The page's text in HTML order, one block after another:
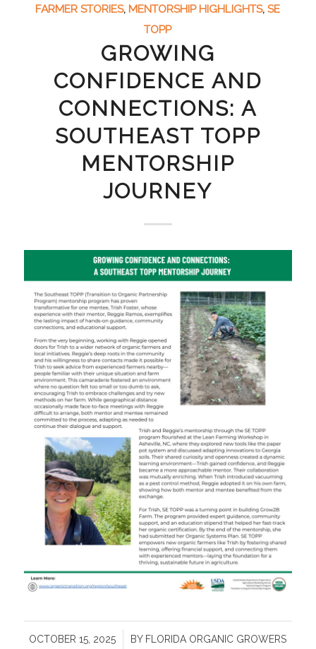
FARMER STORIES, MENTORSHIP HIGHLIGHTS,SE
TOPP
GROWING
CONFIDENCE AND
CONNECTIONS: A
SOUTHEAST TOPP
MENTORSHIP
JOURNEY
OCTOBER 15, 2025
/ BY FLORIDA ORGANIC GROWERS